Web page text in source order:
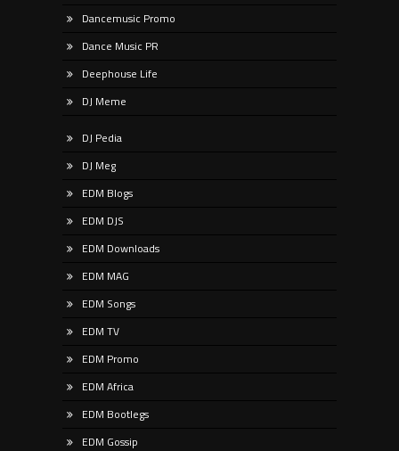
Dancemusic Promo
Dance Music PR
Deephouse Life
DJ Meme
DJ Pedia
DJ Meg
EDM Blogs
EDM DJS
EDM Downloads
EDM MAG
EDM Songs
EDM TV
EDM Promo
EDM Africa
EDM Bootlegs
EDM Gossip